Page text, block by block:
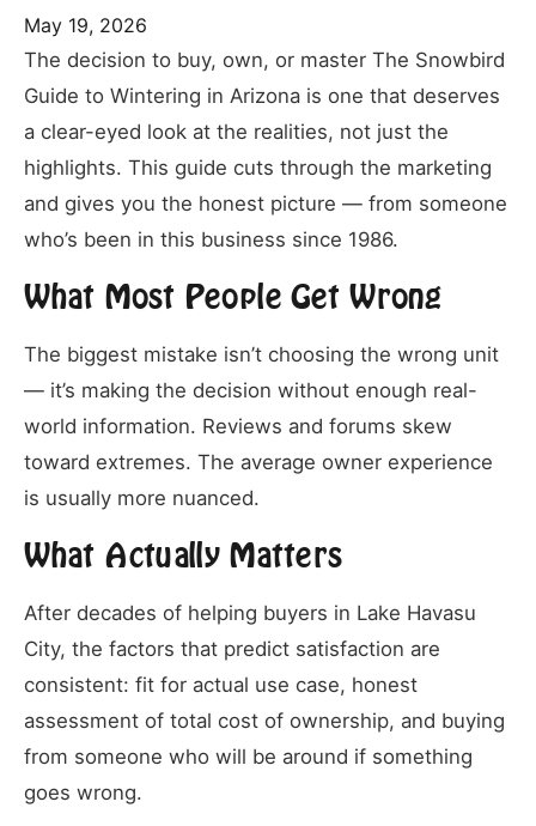
May 19, 2026
The decision to buy, own, or master The Snowbird
Guide to Wintering in Arizona is one that deserves
a clear-eyed look at the realities, not just the
highlights. This guide cuts through the marketing
and gives you the honest picture — from someone
who’s been in this business since 1986.
What Most People Get Wrong
The biggest mistake isn’t choosing the wrong unit
— it’s making the decision without enough real-
world information. Reviews and forums skew
toward extremes. The average owner experience
is usually more nuanced.
What Actually Matters
After decades of helping buyers in Lake Havasu
City, the factors that predict satisfaction are
consistent: fit for actual use case, honest
assessment of total cost of ownership, and buying
from someone who will be around if something
goes wrong.